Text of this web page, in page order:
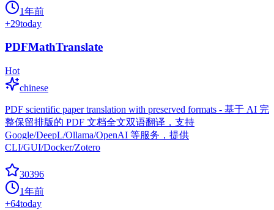
1年前
+29today
PDFMathTranslate
Hot
chinese
PDF scientific paper translation with preserved formats - 基于 AI 完
整保留排版的 PDF 文档全文双语翻译，支持
Google/DeepL/Ollama/OpenAI 等服务，提供
CLI/GUI/Docker/Zotero
30396
1年前
+64today